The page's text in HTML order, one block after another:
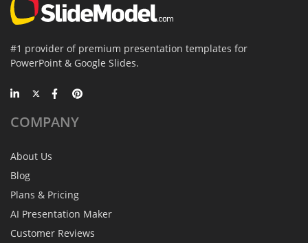
#1 provider of premium presentation templates for
PowerPoint & Google Slides.
COMPANY
About Us
Blog
Plans & Pricing
AI Presentation Maker
Customer Reviews